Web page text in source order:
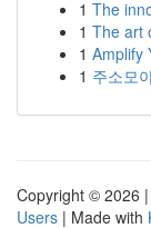
1 The
1 The art
1 Amplify
1 주소모
Copyright © 2026 |
Users | Made with